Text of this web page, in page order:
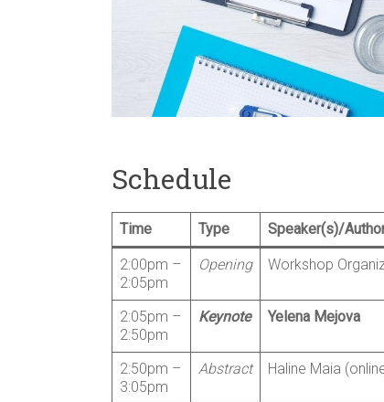
Schedule
Time Type Speaker(s)/
2:00pm –
2:05pm
Opening Workshop
2:05pm –
2:50pm
Keynote Yelena Mejova
2:50pm –
3:05pm
Abstract Haline Maia